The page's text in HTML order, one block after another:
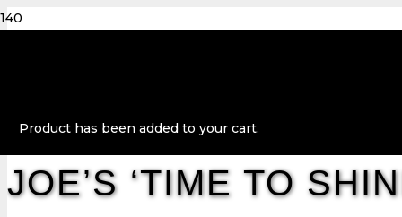
Product has been added to your cart.
JOE’S ‘TIME TO